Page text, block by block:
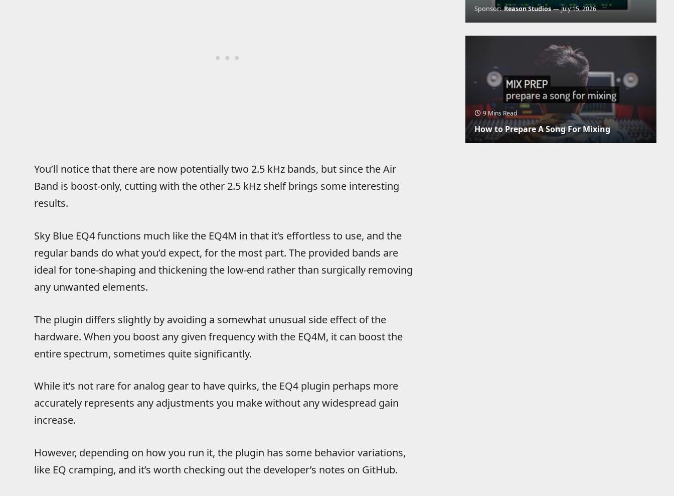
You’ll notice that there are now potentially two 2.5 kHz bands, but since the Air
Band is boost-only, cutting with the other 2.5 kHz shelf brings some interesting
results.
Sky Blue EQ4 functions much like the EQ4M in that it’s effortless to use, and the
regular bands do what you’d expect, for the most part. The provided bands are
ideal for tone-shaping and thickening the low-end rather than surgically removing
any unwanted elements.
The plugin differs slightly by avoiding a somewhat unusual side effect of the
hardware. When you boost any given frequency with the EQ4M, it can boost the
entire spectrum, sometimes quite significantly.
While it’s not rare for analog gear to have quirks, the EQ4 plugin perhaps more
accurately represents any adjustments you make without any widespread gain
increase.
However, depending on how you run it, the plugin has some behavior variations,
like EQ cramping, and it’s worth checking out the developer’s notes on GitHub.
Sponsor:Reason Studios July 15, 2026
9 Mins Read
How to Prepare A Song For Mixing